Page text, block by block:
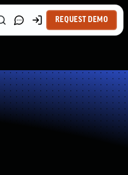
REQUEST DEMO